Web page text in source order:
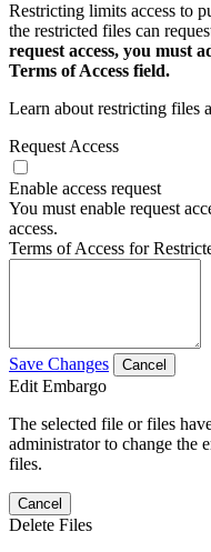
Restricting limits access to
the restricted files can
request access, you must
Terms of Access field.
Learn about restricting files
Request Access
Enable access request
You must enable request
access.
Terms of Access for
Save Changes Cancel
Edit Embargo
The selected file or files
administrator to change the
files.
Cancel
Delete Files